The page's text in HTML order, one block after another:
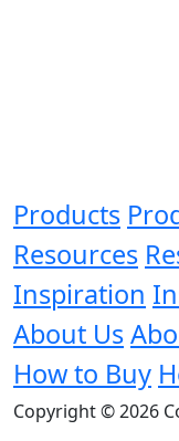
Products
Resources
Inspiration
About Us
How to Buy
Copyright © 2026